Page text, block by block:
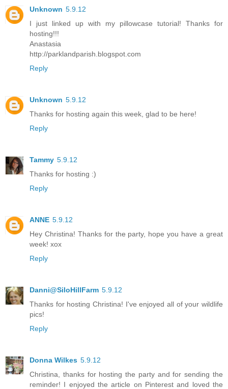
Unknown 5.9.12
I just linked up with my pillowcase tutorial! Thanks for
hosting!!!
Anastasia
http://parklandparish.blogspot.com
Reply
Unknown 5.9.12
Thanks for hosting again this week, glad to be here!
Reply
Tammy 5.9.12
Thanks for hosting :)
Reply
ANNE 5.9.12
Hey Christina! Thanks for the party, hope you have a great
week! xox
Reply
Danni@SiloHillFarm 5.9.12
Thanks for hosting Christina! I've enjoyed all of your wildlife
pics!
Reply
Donna Wilkes 5.9.12
Christina, thanks for hosting the party and for sending the
reminder! I enjoyed the article on Pinterest and loved the